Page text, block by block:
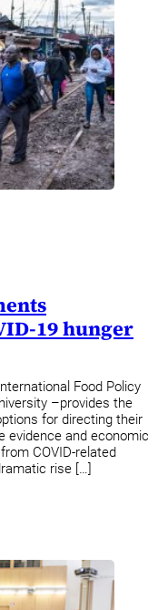
19 hunger
Food Policy
–provides the
for directing their
evidence and economic
COVID-related
rise […]